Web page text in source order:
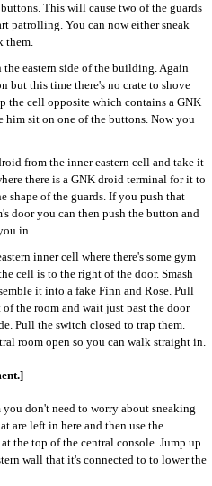
This will cause two of the guards
patrolling. You can now either sneak
them.
eastern side of the building. Again
but this time there's no crate to shove
the cell opposite which contains a GNK
him sit on one of the buttons. Now you
from the inner eastern cell and take it
there is a GNK droid terminal for it to
shape of the guards. If you push that
door you can then push the button and
in.
inner cell where there's some gym
cell is to the right of the door. Smash
it into a fake Finn and Rose. Pull
the room and wait just past the door
Pull the switch closed to trap them.
room open so you can walk straight in.
don't need to worry about sneaking
are left in here and then use the
the top of the central console. Jump up
wall that it's connected to to lower the